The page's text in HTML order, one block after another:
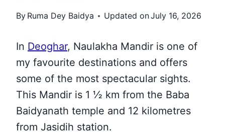
By Ruma Dey Baidya Updated onJuly 16, 2026
In Deoghar, Naulakha Mandir is one of
my favourite destinations and offers
some of the most spectacular sights.
This Mandir is 1 ½ km from the Baba
Baidyanath temple and 12 kilometres
from Jasidih station.